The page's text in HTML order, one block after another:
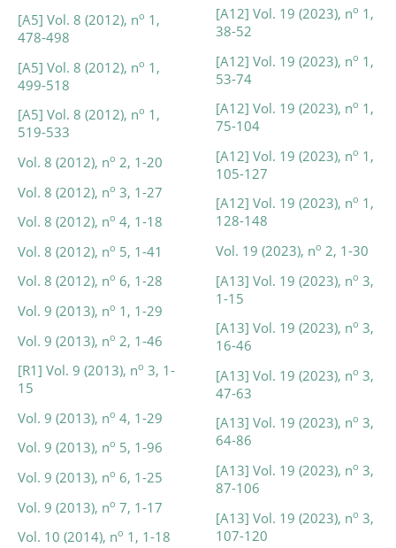
[A5] Vol. 8 (2012), no 1,
478-498
[A5] Vol. 8 (2012), no 1,
499-518
[A5] Vol. 8 (2012), no 1,
519-533
Vol. 8 (2012), no 2, 1-20
Vol. 8 (2012), no 3, 1-27
Vol. 8 (2012), no 4, 1-18
Vol. 8 (2012), no 5, 1-41
Vol. 8 (2012), no 6, 1-28
Vol. 9 (2013), no 1, 1-29
Vol. 9 (2013), no 2, 1-46
[R1] Vol. 9 (2013), no 3, 1-
15
Vol. 9 (2013), no 4, 1-29
Vol. 9 (2013), no 5, 1-96
Vol. 9 (2013), no 6, 1-25
Vol. 9 (2013), no 7, 1-17
Vol. 10 (2014), no 1, 1-18
[A12] Vol. 19 (2023), no 1,
38-52
[A12] Vol. 19 (2023), no 1,
53-74
[A12] Vol. 19 (2023), no 1,
75-104
[A12] Vol. 19 (2023), no 1,
105-127
[A12] Vol. 19 (2023), no 1,
128-148
Vol. 19 (2023), no 2, 1-30
[A13] Vol. 19 (2023), no 3,
1-15
[A13] Vol. 19 (2023), no 3,
16-46
[A13] Vol. 19 (2023), no 3,
47-63
[A13] Vol. 19 (2023), no 3,
64-86
[A13] Vol. 19 (2023), no 3,
87-106
[A13] Vol. 19 (2023), no 3,
107-120